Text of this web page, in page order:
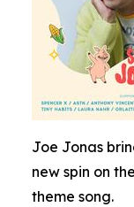
Joe Jonas
new spin on
theme song.